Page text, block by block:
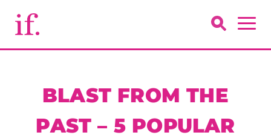
BLAST FROM THE
PAST – 5 POPULAR